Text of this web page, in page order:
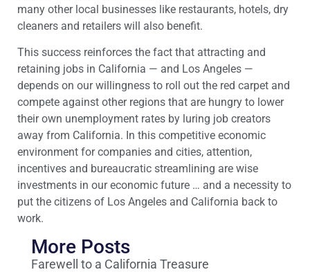
many other local businesses like restaurants, hotels, dry
cleaners and retailers will also benefit.
This success reinforces the fact that attracting and
retaining jobs in California — and Los Angeles —
depends on our willingness to roll out the red carpet and
compete against other regions that are hungry to lower
their own unemployment rates by luring job creators
away from California. In this competitive economic
environment for companies and cities, attention,
incentives and bureaucratic streamlining are wise
investments in our economic future … and a necessity to
put the citizens of Los Angeles and California back to
work.
More Posts
Farewell to a California Treasure